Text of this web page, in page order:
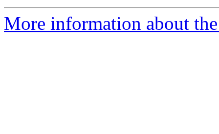
More information about